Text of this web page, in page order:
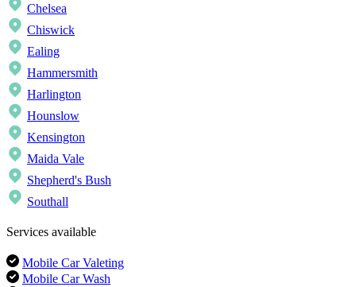
Chelsea
Chiswick
Ealing
Hammersmith
Harlington
Hounslow
Kensington
Maida Vale
Shepherd's Bush
Southall
Services available
Mobile Car Valeting
Mobile Car Wash